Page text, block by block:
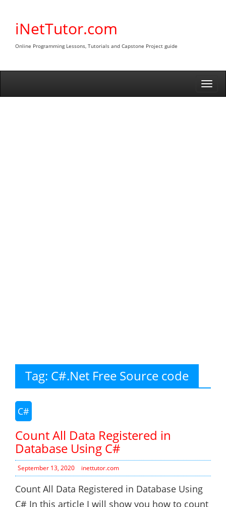
contentiNetTutor.com
Online Programming Lessons, Tutorials and Capstone Project guide
Tag: C#.Net Free Source code
C#
Count All Data Registered in
Database Using C#
September 13, 2020 inettutor.com
Count All Data Registered in Database Using
C# In this article I will show you how to count